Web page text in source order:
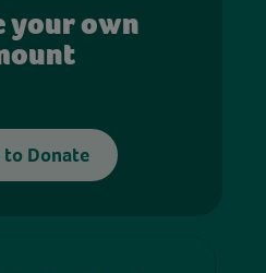
your own
to Donate